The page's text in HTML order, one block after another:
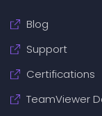
Blog
Support
Certifications
TeamViewer